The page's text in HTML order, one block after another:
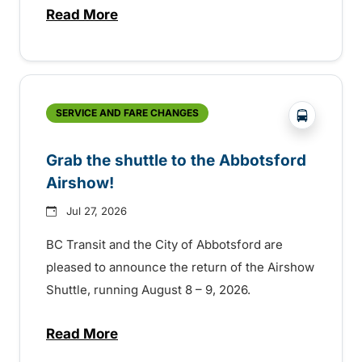
Read Moreabout Free transit for Hot Nite and
SERVICE AND FARE CHANGES ?php
Grab the shuttle to the Abbotsford
Airshow!
Jul 27, 2026
BC Transit and the City of Abbotsford are
pleased to announce the return of the Airshow
Shuttle, running August 8 – 9, 2026.
Read Moreabout Grab the shuttle to the Abbotsford